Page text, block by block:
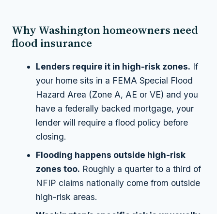
Why Washington homeowners need
flood insurance
Lenders require it in high-risk zones. If
your home sits in a FEMA Special Flood
Hazard Area (Zone A, AE or VE) and you
have a federally backed mortgage, your
lender will require a flood policy before
closing.
Flooding happens outside high-risk
zones too. Roughly a quarter to a third of
NFIP claims nationally come from outside
high-risk areas.